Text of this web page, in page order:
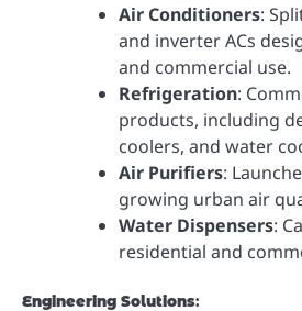
Air Conditioners:
and inverter ACs
and commercial use.
Refrigeration:
products, including
coolers, and water
Air Purifiers:
growing urban air
Water Dispensers:
residential and
Engineering Solutions: